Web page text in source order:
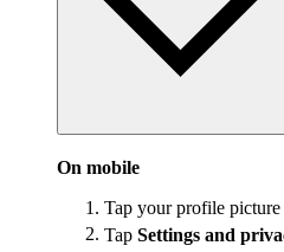
On mobile
Tap your profile picture
Tap Settings and